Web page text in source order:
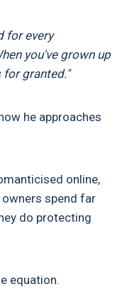
for every
you've grown up
for granted."
he approaches
online,
spend far
do protecting
equation.